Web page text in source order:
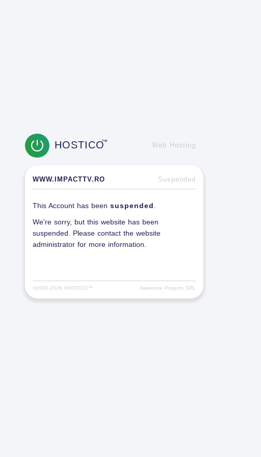
HOSTICOTM
Web Hosting
WWW.IMPACTTV.RO Suspended
This Account has been suspended
We're sorry, but this website has been
suspended. Please contact the website
administrator for more information.
©2000-2026 HOSTICO™ Awesome Projects SRL